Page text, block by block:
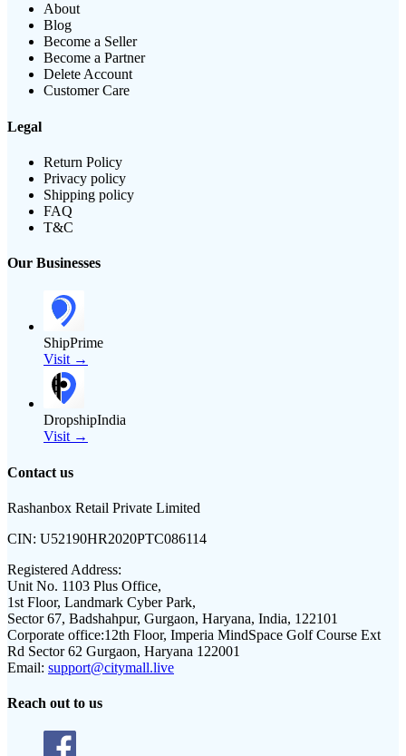
About
Blog
Become a Seller
Become a Partner
Delete Account
Customer Care
Legal
Return Policy
Privacy policy
Shipping policy
FAQ
T&C
Our Businesses
ShipPrime
Visit →
DropshipIndia
Visit →
Contact us
Rashanbox Retail Private Limited
CIN: U52190HR2020PTC086114
Registered Address:
Unit No. 1103 Plus Office,
1st Floor, Landmark Cyber Park,
Sector 67, Badshahpur, Gurgaon, Haryana, India, 122101
Corporate office:12th Floor, Imperia MindSpace Golf Course Ext
Rd Sector 62 Gurgaon, Haryana 122001
Email: support@citymall.live
Reach out to us